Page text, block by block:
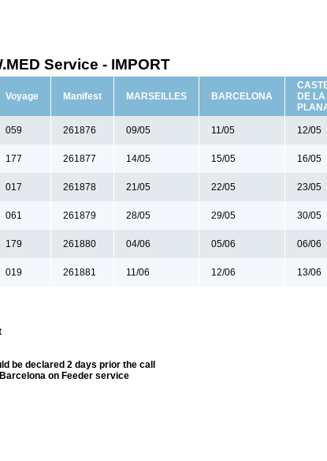
Service - IMPORT
Voyage Manifest MARSEILLES BARCELONA
DE LA
059 261876 09/05 11/05 12/05
177 261877 14/05 15/05 16/05
017 261878 21/05 22/05 23/05
061 261879 28/05 29/05 30/05
179 261880 04/06 05/06 06/06
019 261881 11/06 12/06 13/06
be declared 2 days prior the call
on Feeder service